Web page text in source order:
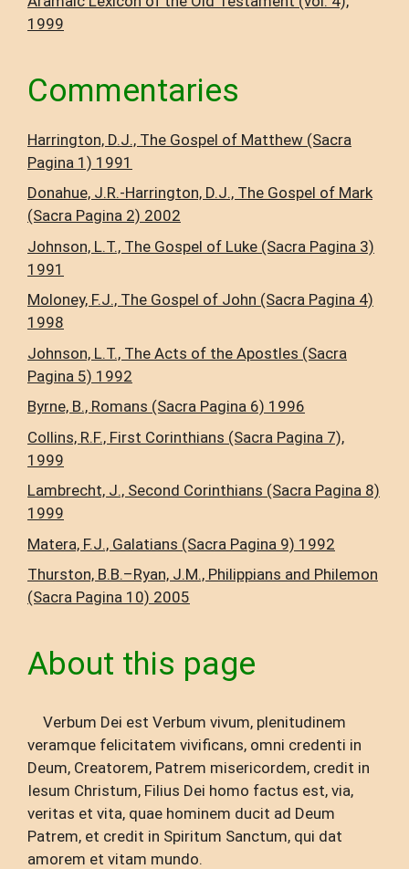
1999
Commentaries
Harrington, D.J., The Gospel of Matthew (Sacra
Pagina 1) 1991
Donahue, J.R.-Harrington, D.J., The Gospel of Mark
(Sacra Pagina 2) 2002
Johnson, L.T., The Gospel of Luke (Sacra Pagina 3)
1991
Moloney, F.J., The Gospel of John (Sacra Pagina 4)
1998
Johnson, L.T., The Acts of the Apostles (Sacra
Pagina 5) 1992
Byrne, B., Romans (Sacra Pagina 6) 1996
Collins, R.F., First Corinthians (Sacra Pagina 7),
1999
Lambrecht, J., Second Corinthians (Sacra Pagina 8)
1999
Matera, F.J., Galatians (Sacra Pagina 9) 1992
Thurston, B.B.–Ryan, J.M., Philippians and Philemon
(Sacra Pagina 10) 2005
About this page
Verbum Dei est Verbum vivum, plenitudinem
veramque felicitatem vivificans, omni credenti in
Deum, Creatorem, Patrem misericordem, credit in
Iesum Christum, Filius Dei homo factus est, via,
veritas et vita, quae hominem ducit ad Deum
Patrem, et credit in Spiritum Sanctum, qui dat
amorem et vitam mundo.